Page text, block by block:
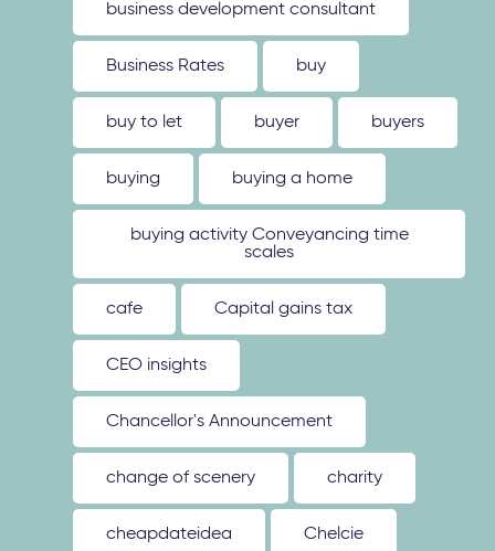
business development consultant
Business Rates buy
buy to let buyer buyers
buying buying a home
buying activity Conveyancing time
scales
cafe Capital gains tax
CEO insights
Chancellor's Announcement
change of scenery charity
cheapdateidea Chelcie